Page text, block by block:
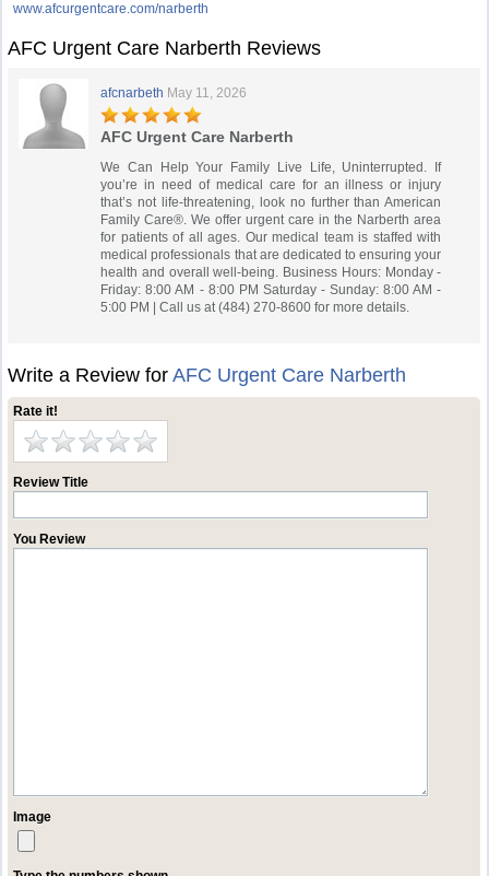
www.afcurgentcare.com/narberth
AFC Urgent Care Narberth Reviews
afcnarbeth May 11, 2026
AFC Urgent Care Narberth
We Can Help Your Family Live Life, Uninterrupted. If
you’re in need of medical care for an illness or injury
that’s not life-threatening, look no further than American
Family Care®. We offer urgent care in the Narberth area
for patients of all ages. Our medical team is staffed with
medical professionals that are dedicated to ensuring your
health and overall well-being. Business Hours: Monday -
Friday: 8:00 AM - 8:00 PM Saturday - Sunday: 8:00 AM -
5:00 PM | Call us at (484) 270-8600 for more details.
Write a Review forAFC Urgent Care Narberth
Rate it!
Review Title
You Review
Image